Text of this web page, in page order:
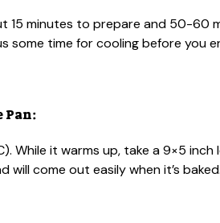
15 minutes to prepare and 50-60
some time for cooling before you
Pan:
While it warms up, take a 9×5
come out easily when it’s baked.